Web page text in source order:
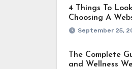
4 Things To
Choosing A
September 25,
The Complete
and Wellness